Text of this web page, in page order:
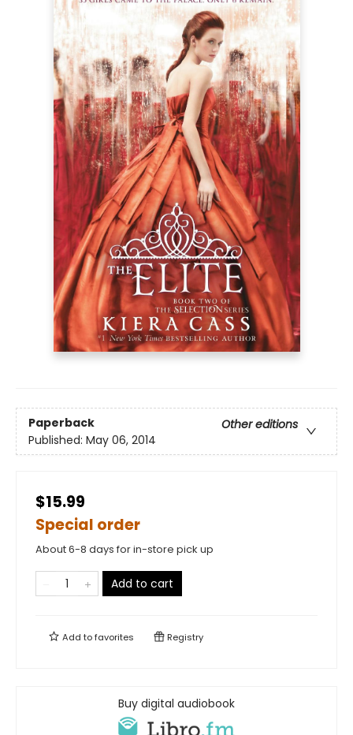
Paperback
Other editions
Published: May 06, 2014
$15.99
Special order
About 6-8 days for in-store pick up
Add to cart
Add tofavorites Registry
Buy digital audiobook